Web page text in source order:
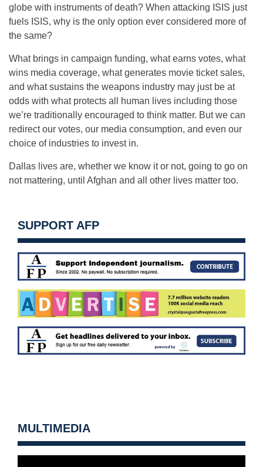
globe with instruments of death? When attacking ISIS just
fuels ISIS, why is the only option ever considered more of
the same?
What brings in campaign funding, what earns votes, what
wins media coverage, what generates movie ticket sales,
and what sustains the weapons industry may just be at
odds with what protects all human lives including those
we’re traditionally encouraged to think matter. But we can
redirect our votes, our media consumption, and even our
choice of industries to invest in.
Dallas lives are, whether we know it or not, going to go on
not mattering, until Afghan and all other lives matter too.
SUPPORT AFP
MULTIMEDIA